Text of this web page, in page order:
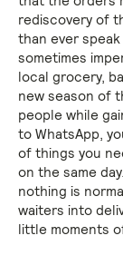
rediscovery of
than ever
sometimes
local grocery,
new season of
people while
to WhatsApp,
of things you
on the same
nothing is
waiters into
little moments